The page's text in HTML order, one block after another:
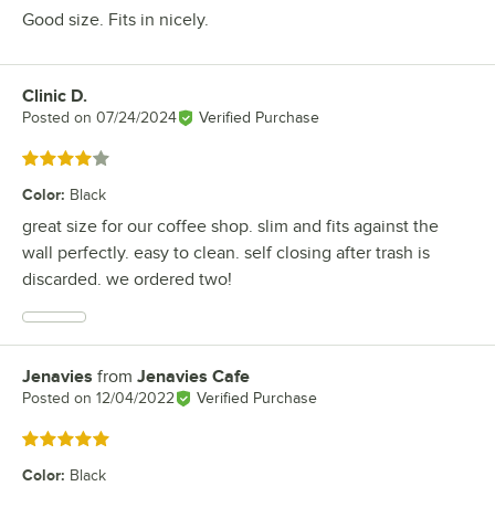
Good size. Fits in nicely.
Review by
Clinic D.
Posted on 07/24/2024 Verified Purchase
Rated 4 out of 5 stars
Color: Black
great size for our coffee shop. slim and fits against the
wall perfectly. easy to clean. self closing after trash is
discarded. we ordered two!
Review by
Jenavies from Jenavies Cafe
Posted on 12/04/2022 Verified Purchase
Rated 5 out of 5 stars
Color: Black